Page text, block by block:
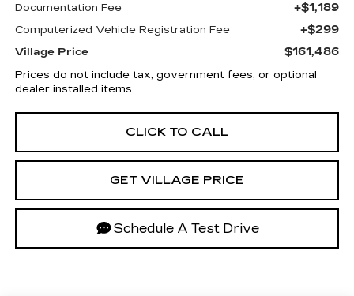
Documentation Fee +$1,189
Computerized Vehicle Registration Fee +$299
Village Price $161,486
Prices do not include tax, government fees, or optional
dealer installed items.
CLICK TO CALL
GET VILLAGE PRICE
Schedule A Test Drive